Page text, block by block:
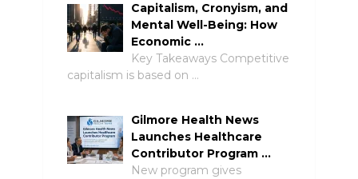
Capitalism, Cronyism, and
Mental Well-Being: How
Economic …
Key Takeaways Competitive
capitalism is based on …
Gilmore Health News
Launches Healthcare
Contributor Program …
New program gives